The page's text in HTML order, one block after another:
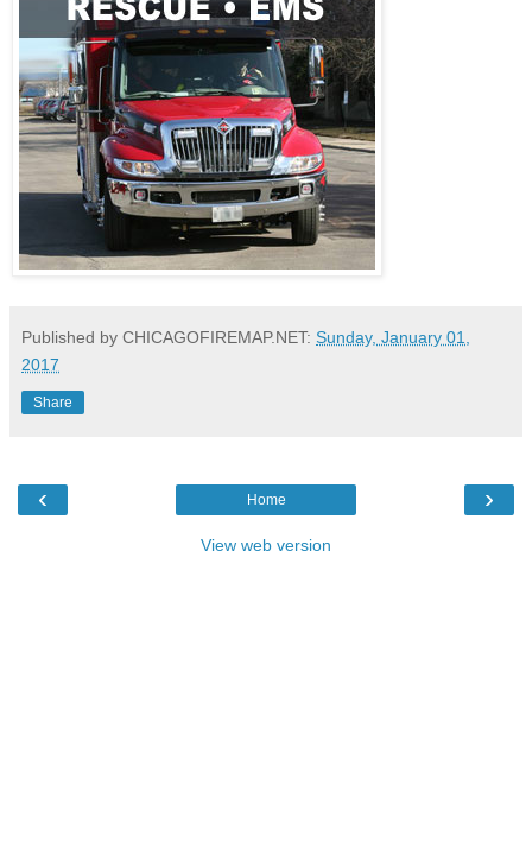
Published by CHICAGOFIREMAP.NET: Sunday, January 01,
2017
Share
‹ ›
Home
View web version